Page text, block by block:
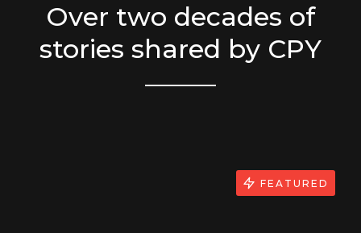
Over two decades of
stories shared by CPY
FEATURED